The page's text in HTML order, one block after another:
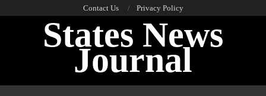
Contact Us Privacy Policy
States News
Journal